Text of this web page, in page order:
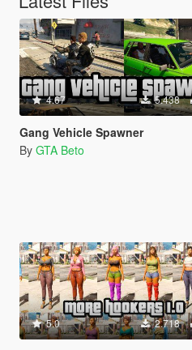
4.67 5.438
Gang Vehicle Spawner
By GTA Beto
5.0 2.718